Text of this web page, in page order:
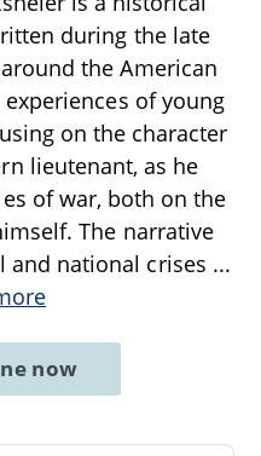
during the late
the American
of young
on the character
lieutenant, as he
of war, both on the
The narrative
and national crises ...
now